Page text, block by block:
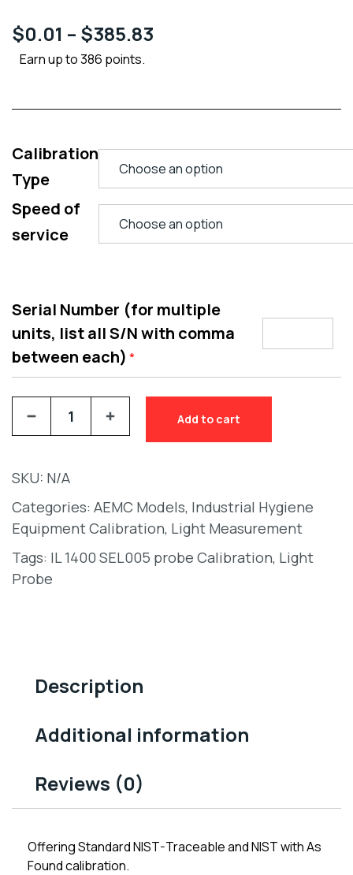
$0.01 – $385.83
Earn up to 386 points.
Calibration
Type
Speed of
service
Serial Number (for multiple
units, list all S/N with comma
between each) *
Add to cart
SKU: N/A
Categories: AEMC Models, Industrial Hygiene
Equipment Calibration, Light Measurement
Tags: IL 1400 SEL005 probe Calibration, Light
Probe
Description
Additional information
Reviews (0)
Offering Standard NIST-Traceable and NIST with As
Found calibration.